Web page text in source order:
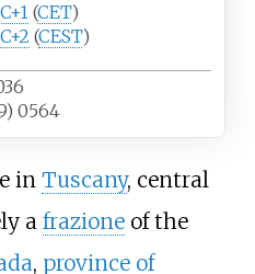
(CET)
(CEST)
0564
in Tuscany, central
a frazioneof the
, province of